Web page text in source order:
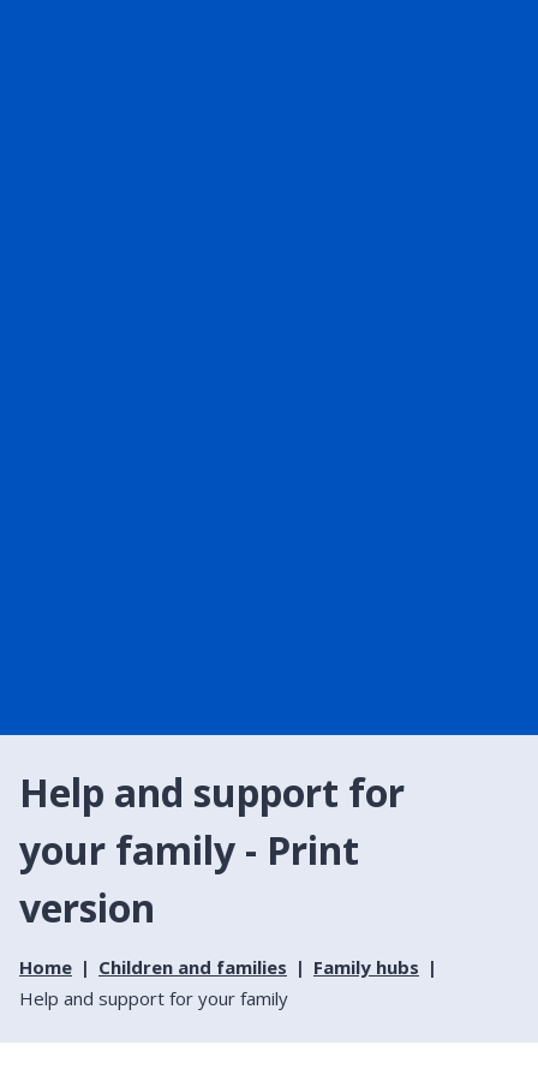
Help and support for
your family - Print
version
Home Children and families
Family hubs
Help and support for your family